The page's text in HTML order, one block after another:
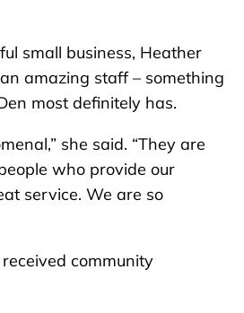
small business, Heather
amazing staff – something
most definitely has.
she said. “They are
who provide our
service. We are so
community